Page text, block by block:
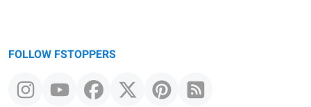
FOLLOW FSTOPPERS